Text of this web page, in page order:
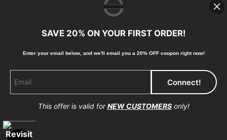
© Copyright 2023, McClean Photography, Inc. All
Rights Reserved.
Returns Home Contact Faq
Proud Member of Art Storefronts
SAVE 20% ON YOUR FIRST ORDER!
Enter your email below, and we'll email you a 20% OFF coupon right now!
This offer is valid forNEW CUSTOMERSonly!